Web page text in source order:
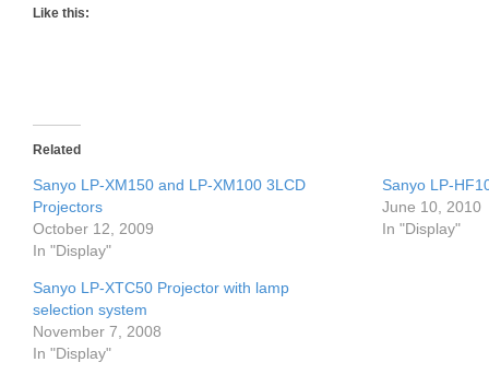
Like this:
Related
Sanyo LP-XM150 and LP-XM100 3LCD
Projectors
October 12, 2009
In "Display"
Sanyo LP-
June 10, 2010
In "Display"
Sanyo LP-XTC50 Projector with lamp
selection system
November 7, 2008
In "Display"